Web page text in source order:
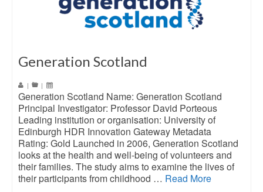
Generation Scotland
| |
Generation Scotland Name: Generation Scotland
Principal Investigator: Professor David Porteous
Leading institution or organisation: University of
Edinburgh HDR Innovation Gateway Metadata
Rating: Gold Launched in 2006, Generation Scotland
looks at the health and well-being of volunteers and
their families. The study aims to examine the lives of
their participants from childhood … Read More